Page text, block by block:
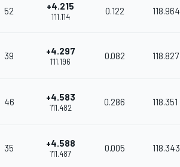
52 +4.215
1'11.114
0.122 118.964
39 +4.297
1'11.196
0.082 118.827
46 +4.583
1'11.482
0.286 118.351
35 +4.588
1'11.487
0.005 118.343